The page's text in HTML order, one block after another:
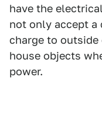
have the
not only accept
charge to
house objects
power.